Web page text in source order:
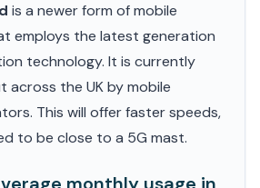
is a newer form of mobile
employs the latest generation
technology. It is currently
across the UK by mobile
This will offer faster speeds,
to be close to a 5G mast.